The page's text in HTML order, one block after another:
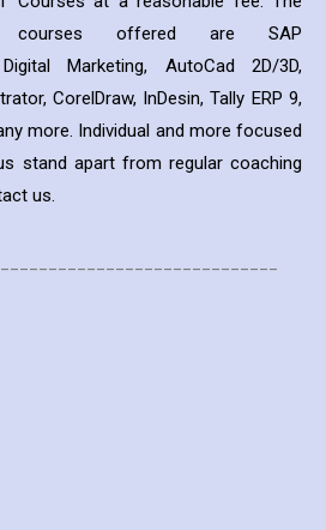
courses offered are SAP
Marketing, AutoCad 2D/3D,
CorelDraw, InDesin, Tally ERP 9,
more. Individual and more focused
stand apart from regular coaching
us.